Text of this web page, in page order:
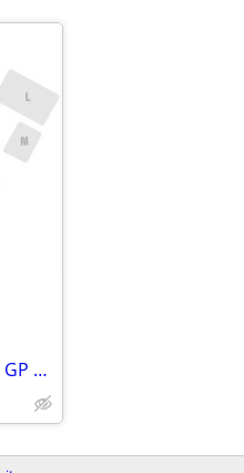
PARKING PASSES ONLY United States F1 GP 2026 - 3 Day Pass (October 23-